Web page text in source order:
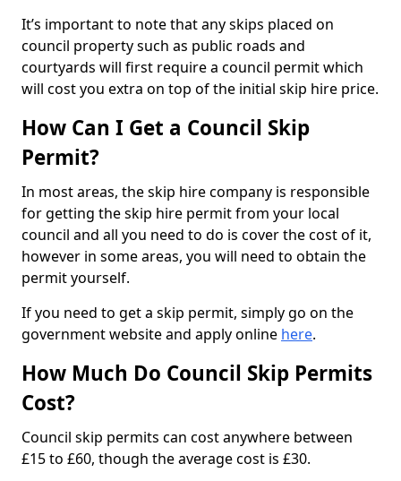
It’s important to note that any skips placed on
council property such as public roads and
courtyards will first require a council permit which
will cost you extra on top of the initial skip hire price.
How Can I Get a Council Skip
Permit?
In most areas, the skip hire company is responsible
for getting the skip hire permit from your local
council and all you need to do is cover the cost of it,
however in some areas, you will need to obtain the
permit yourself.
If you need to get a skip permit, simply go on the
government website and apply online here.
How Much Do Council Skip Permits
Cost?
Council skip permits can cost anywhere between
£15 to £60, though the average cost is £30.